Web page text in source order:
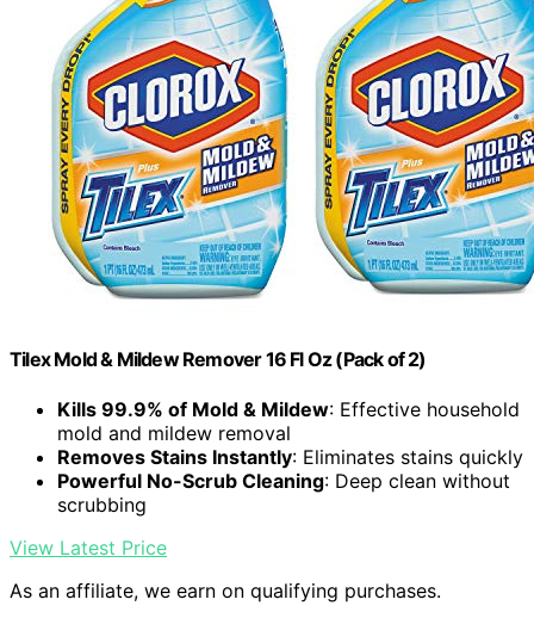
Tilex Mold & Mildew Remover 16 Fl Oz (Pack of 2)
Kills 99.9% of Mold & Mildew: Effective household
mold and mildew removal
Removes Stains Instantly: Eliminates stains quickly
Powerful No-Scrub Cleaning: Deep clean without
scrubbing
View Latest Price
As an affiliate, we earn on qualifying purchases.